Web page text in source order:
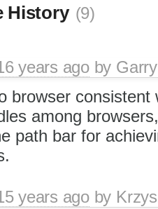
History (9)
years agoby
browser consistent
among
path bar for
years agoby